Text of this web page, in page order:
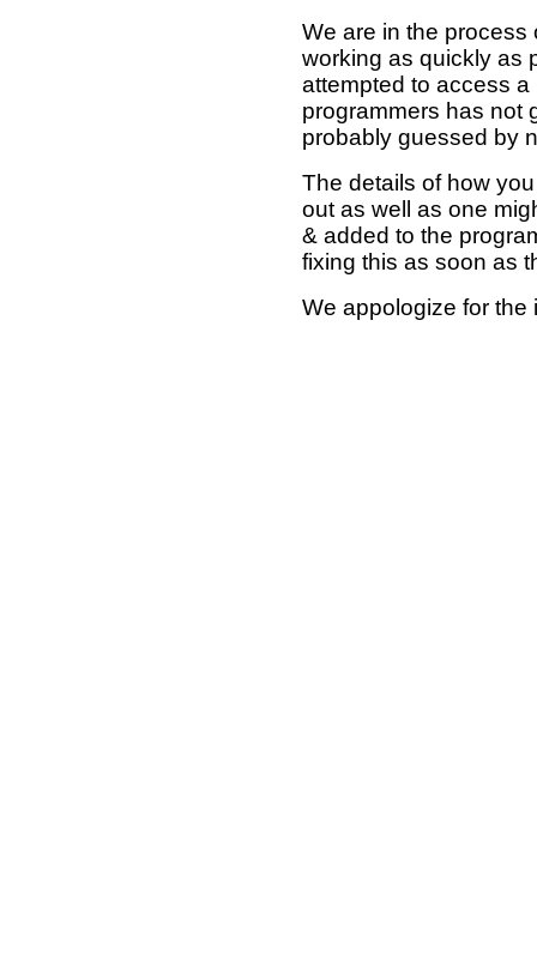
We are in the process
working as quickly as
attempted to access
programmers has not
probably guessed by
The details of how
out as well as one
& added to the
fixing this as soon as
We appologize for the